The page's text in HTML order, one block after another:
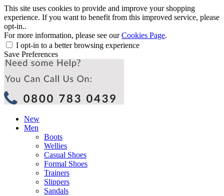
This site uses cookies to provide and improve your shopping
experience. If you want to benefit from this improved service, please
opt-in..
For more information, please see ourCookies Page.
I opt-in to a better browsing experience
Save Preferences
New
Men
Boots
Wellies
Casual Shoes
Formal Shoes
Trainers
Slippers
Sandals